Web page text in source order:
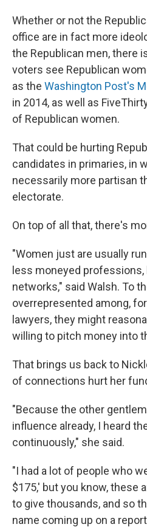
Whether or not the
office are in fact more
the Republican men, there
voters see Republican
as the Washington Post's
in 2014, as well as
of Republican women.
That could be hurting
candidates in primaries, in
necessarily more partisan
electorate.
On top of all that, there's
"Women just are usually
less moneyed
networks," said Walsh. To
overrepresented among,
lawyers, they might
willing to pitch money into
That brings us back to
of connections hurt her
"Because the other
influence already, I heard
continuously," she said.
"I had a lot of people who
$175,' but you know, these
to give thousands, and so
name coming up on a